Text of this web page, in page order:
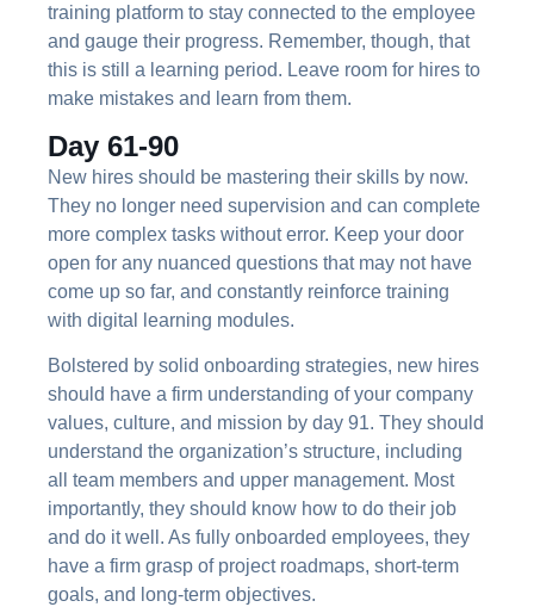
training platform to stay connected to the employee
and gauge their progress. Remember, though, that
this is still a learning period. Leave room for hires to
make mistakes and learn from them.
Day 61-90
New hires should be mastering their skills by now.
They no longer need supervision and can complete
more complex tasks without error. Keep your door
open for any nuanced questions that may not have
come up so far, and constantly reinforce training
with digital learning modules.
Bolstered by solid onboarding strategies, new hires
should have a firm understanding of your company
values, culture, and mission by day 91. They should
understand the organization’s structure, including
all team members and upper management. Most
importantly, they should know how to do their job
and do it well. As fully onboarded employees, they
have a firm grasp of project roadmaps, short-term
goals, and long-term objectives.